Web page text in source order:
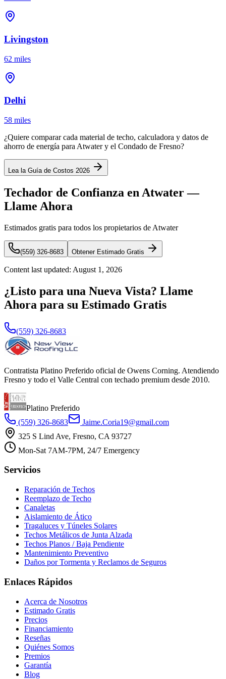
Livingston
62 miles
Delhi
58 miles
¿Quiere comparar cada material de techo, calculadora y datos de
ahorro de energía para Atwater y el Condado de Fresno?
Lea la Guía de Costos 2026
Techador de Confianza en Atwater —
Llame Ahora
Estimados gratis para todos los propietarios de Atwater
(559) 326-8683 Obtener Estimado Gratis
Content last updated: August 1, 2026
¿Listo para una Nueva Vista? Llame
Ahora para su Estimado Gratis
(559) 326-8683
Contratista Platino Preferido oficial de Owens Corning. Atendiendo
Fresno y todo el Valle Central con techado premium desde 2010.
Platino Preferido
(559) 326-8683
Jaime.Coria19@gmail.com
325 S Lind Ave, Fresno, CA 93727
Mon-Sat 7AM-7PM, 24/7 Emergency
Servicios
Reparación de Techos
Reemplazo de Techo
Canaletas
Aislamiento de Ático
Tragaluces y Túneles Solares
Techos Metálicos de Junta Alzada
Techos Planos / Baja Pendiente
Mantenimiento Preventivo
Daños por Tormenta y Reclamos de Seguros
Enlaces Rápidos
Acerca de Nosotros
Estimado Gratis
Precios
Financiamiento
Reseñas
Quiénes Somos
Premios
Garantía
Blog